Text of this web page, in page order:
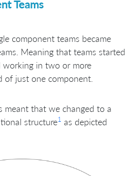
Teams
component teams became
Meaning that teams started
working in two or more
of just one component.
meant that we changed to a
structure1 as depicted